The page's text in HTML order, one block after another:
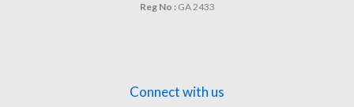
Reg No :GA 2433
Connect with us